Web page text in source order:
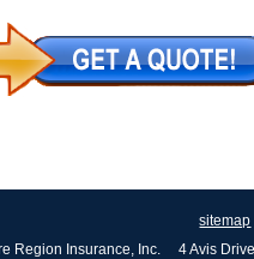
sitemap
Region Insurance, Inc. 4 Avis